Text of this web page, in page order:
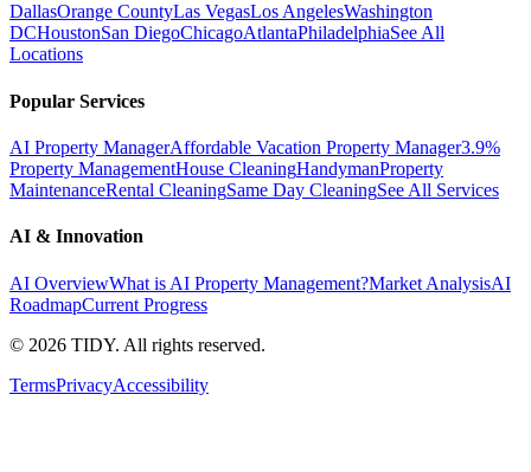
DallasOrange CountyLas VegasLos AngelesWashington
DCHoustonSan DiegoChicagoAtlantaPhiladelphiaSee All
Locations
Popular Services
AI Property ManagerAffordable Vacation Property Manager3.9%
Property ManagementHouse CleaningHandymanProperty
MaintenanceRental CleaningSame Day CleaningSee All Services
AI & Innovation
AI OverviewWhat is AI Property Management?Market AnalysisAI
RoadmapCurrent Progress
© 2026 TIDY. All rights reserved.
TermsPrivacyAccessibility